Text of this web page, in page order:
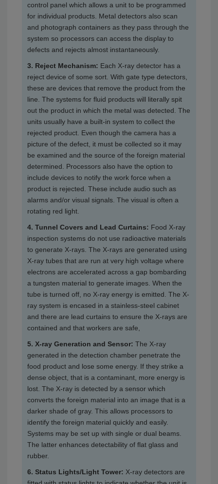
control panel which allows a unit to be programmed
for individual products. Metal detectors also scan
and photograph containers as they pass through the
system so processors can access the display to
defects and rejects almost instantaneously.
3. Reject Mechanism: Each X-ray detector has a
reject device of some sort. With gate type detectors,
these are devices that remove the product from the
line. The systems for fluid products will literally spit
out the product in which the metal was detected. The
units usually have a built-in system to collect the
rejected product. Even though the camera has a
picture of the defect, it must be collected so it may
be examined and the source of the foreign material
determined. Processors also have the option to
include devices to notify the work force when a
product is rejected. These include audio such as
alarms and/or visual signals. The visual is often a
rotating red light.
4. Tunnel Covers and Lead Curtains: Food X-ray
inspection systems do not use radioactive materials
to generate X-rays. The X-rays are generated using
X-ray tubes that are run at very high voltage where
electrons are accelerated across a gap bombarding
a tungsten material to generate images. When the
tube is turned off, no X-ray energy is emitted. The X-
ray system is encased in a stainless-steel cabinet
and there are lead curtains to ensure the X-rays are
contained and that workers are safe,
5. X-ray Generation and Sensor: The X-ray
generated in the detection chamber penetrate the
food product and lose some energy. If they strike a
dense object, that is a contaminant, more energy is
lost. The X-ray is detected by a sensor which
converts the foreign material into an image that is a
darker shade of gray. This allows processors to
identify the foreign material quickly and easily.
Systems may be set up with single or dual beams.
The latter enhances detectability of flat glass and
rubber.
6. Status Lights/Light Tower: X-ray detectors are